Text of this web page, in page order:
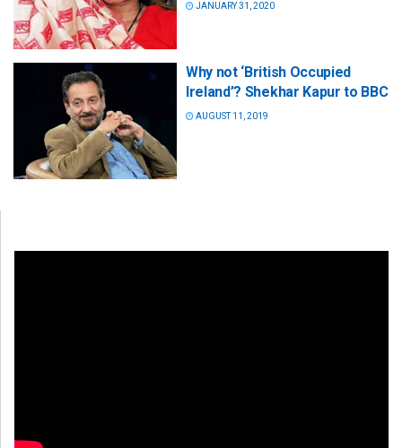
JANUARY 31, 2020
Why not ‘British Occupied
Ireland’? Shekhar Kapur to BBC
AUGUST 11, 2019